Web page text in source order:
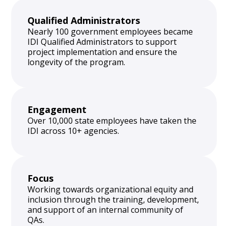
Qualified Administrators
Nearly 100 government employees became
IDI Qualified Administrators to support
project implementation and ensure the
longevity of the program.
Engagement
Over 10,000 state employees have taken the
IDI across 10+ agencies.
Focus
Working towards organizational equity and
inclusion through the training, development,
and support of an internal community of
QAs.